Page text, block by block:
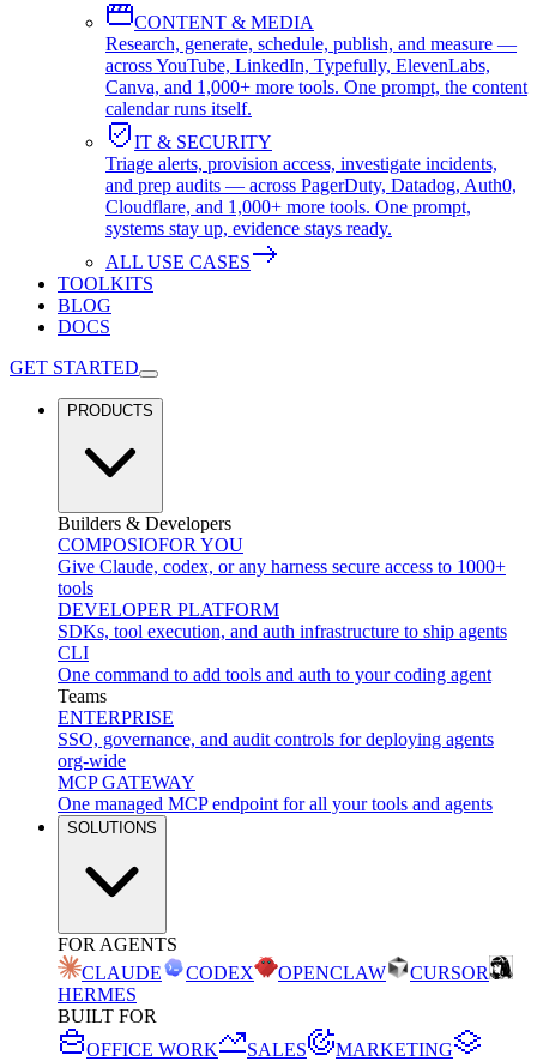
CONTENT & MEDIA
Research, generate, schedule, publish, and measure —
across YouTube, LinkedIn, Typefully, ElevenLabs,
Canva, and 1,000+ more tools. One prompt, the content
calendar runs itself.
IT & SECURITY
Triage alerts, provision access, investigate incidents,
and prep audits — across PagerDuty, Datadog, Auth0,
Cloudflare, and 1,000+ more tools. One prompt,
systems stay up, evidence stays ready.
ALL USE CASES
TOOLKITS
BLOG
DOCS
GET STARTED
PRODUCTS
Builders & Developers
COMPOSIOFOR YOU
Give Claude, codex, or any harness secure access to 1000+
tools
DEVELOPER PLATFORM
SDKs, tool execution, and auth infrastructure to ship agents
CLI
One command to add tools and auth to your coding agent
Teams
ENTERPRISE
SSO, governance, and audit controls for deploying agents
org-wide
MCP GATEWAY
One managed MCP endpoint for all your tools and agents
SOLUTIONS
FOR AGENTS
CLAUDE
CODEX OPENCLAW
CURSOR
HERMES
BUILT FOR
OFFICE WORK
SALES
MARKETING